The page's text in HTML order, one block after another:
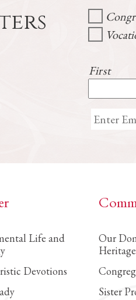
First
Life and
Devotions
Our
Heritage
Sister